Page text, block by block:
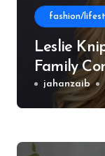
fashion/
Leslie
Family
jahanzaib